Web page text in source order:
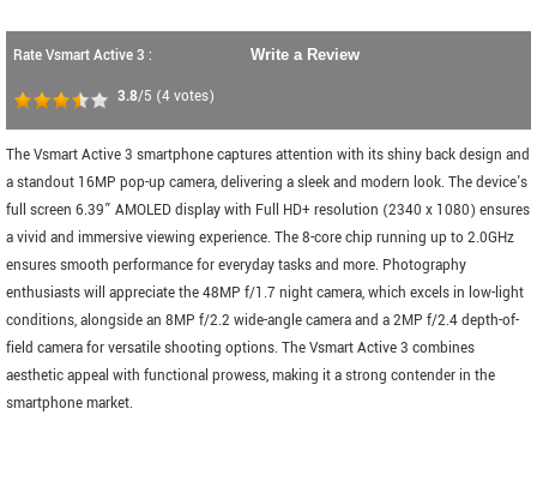
Rate Vsmart Active 3 :
3.8/5 (4votes)
Write a Review
The Vsmart Active 3 smartphone captures attention with its shiny back design and
a standout 16MP pop-up camera, delivering a sleek and modern look. The device's
full screen 6.39” AMOLED display with Full HD+ resolution (2340 x 1080) ensures
a vivid and immersive viewing experience. The 8-core chip running up to 2.0GHz
ensures smooth performance for everyday tasks and more. Photography
enthusiasts will appreciate the 48MP f/1.7 night camera, which excels in low-light
conditions, alongside an 8MP f/2.2 wide-angle camera and a 2MP f/2.4 depth-of-
field camera for versatile shooting options. The Vsmart Active 3 combines
aesthetic appeal with functional prowess, making it a strong contender in the
smartphone market.